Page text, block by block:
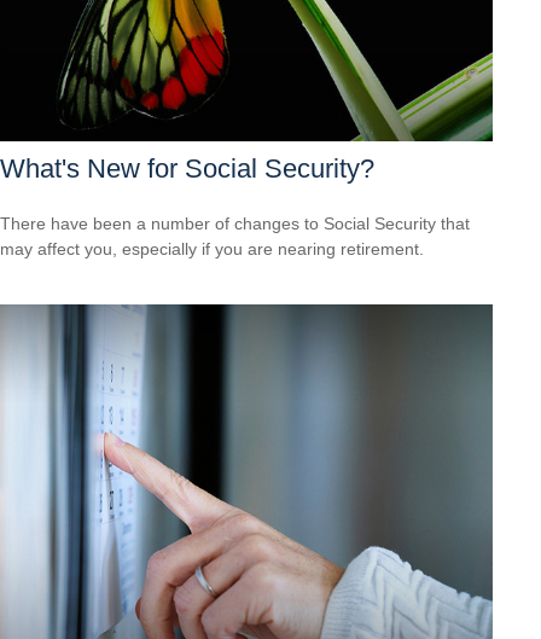
What's New for Social Security?
There have been a number of changes to Social Security that
may affect you, especially if you are nearing retirement.